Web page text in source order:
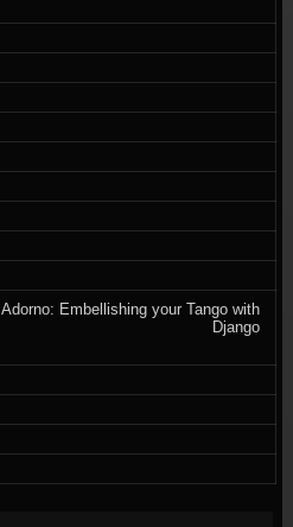
Adorno: Embellishing your Tango with
Django